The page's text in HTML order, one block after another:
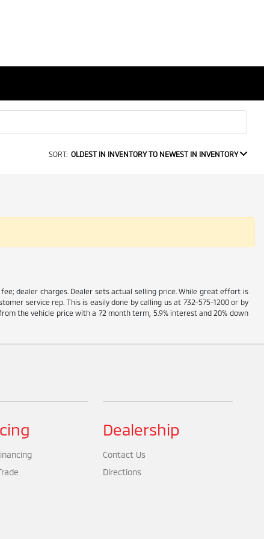
SORT: OLDEST IN INVENTORY TO NEWEST IN INVENTORY
dealer charges. Dealer sets actual selling price. While great effort is
service rep. This is easily done by calling us at 732-575-1200 or by
the vehicle price with a 72 month term, 5.9% interest and 20% down
Dealership
Contact Us
Directions